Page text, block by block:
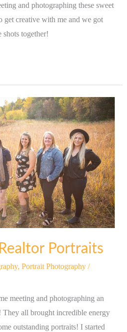
and photographing these sweet
get creative with me and we got
shots together!
Portraits
, Portrait Photography/
meeting and photographing an
They all brought incredible energy
outstanding portraits! I started